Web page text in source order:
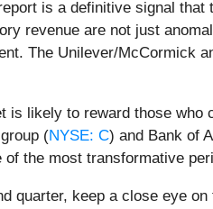
is a definitive signal
revenue are not just
The Unilever/McCormick
is likely to reward those
(NYSE: C) and Bank of
of the most transformative
quarter, keep a close eye